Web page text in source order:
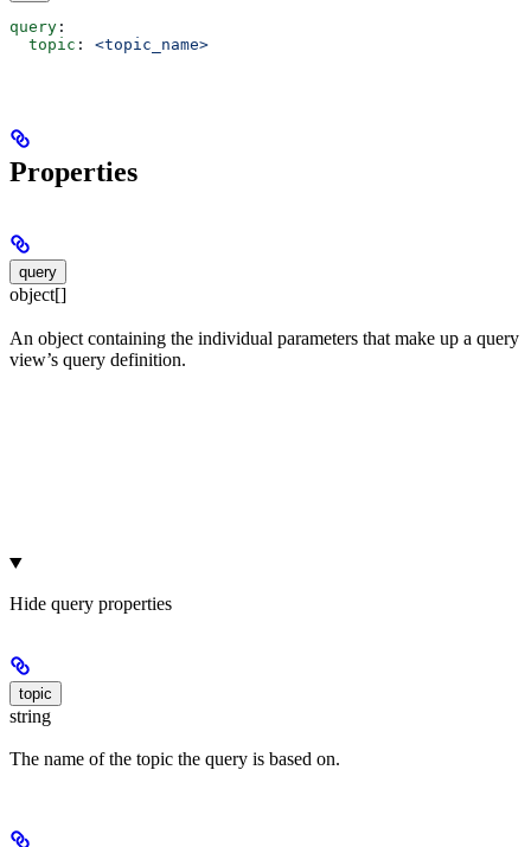
query :
  topic
: <topic_name>
Properties
query
object[]
An object containing the individual parameters that make up a query
view’s query definition.
Hide query properties
topic
string
The name of the topic the query is based on.